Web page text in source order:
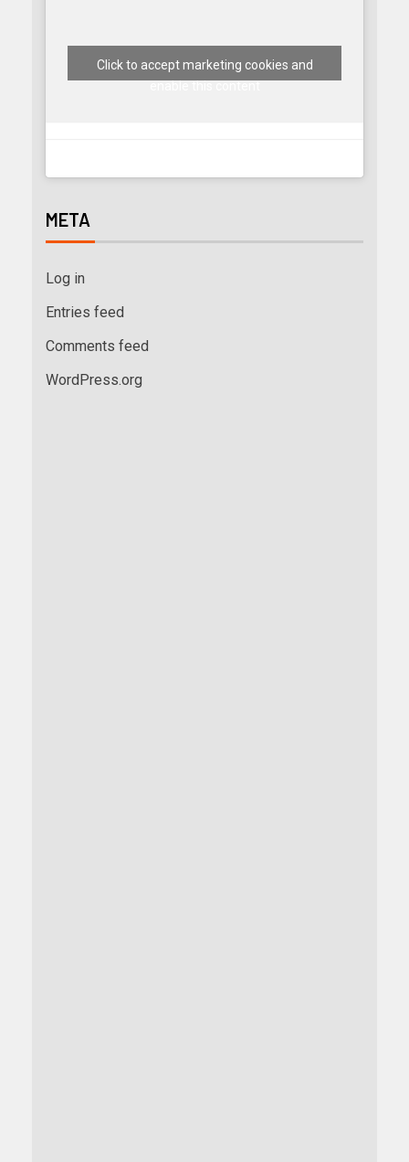
Click to accept marketing cookies and
META
Log in
Entries feed
Comments feed
WordPress.org